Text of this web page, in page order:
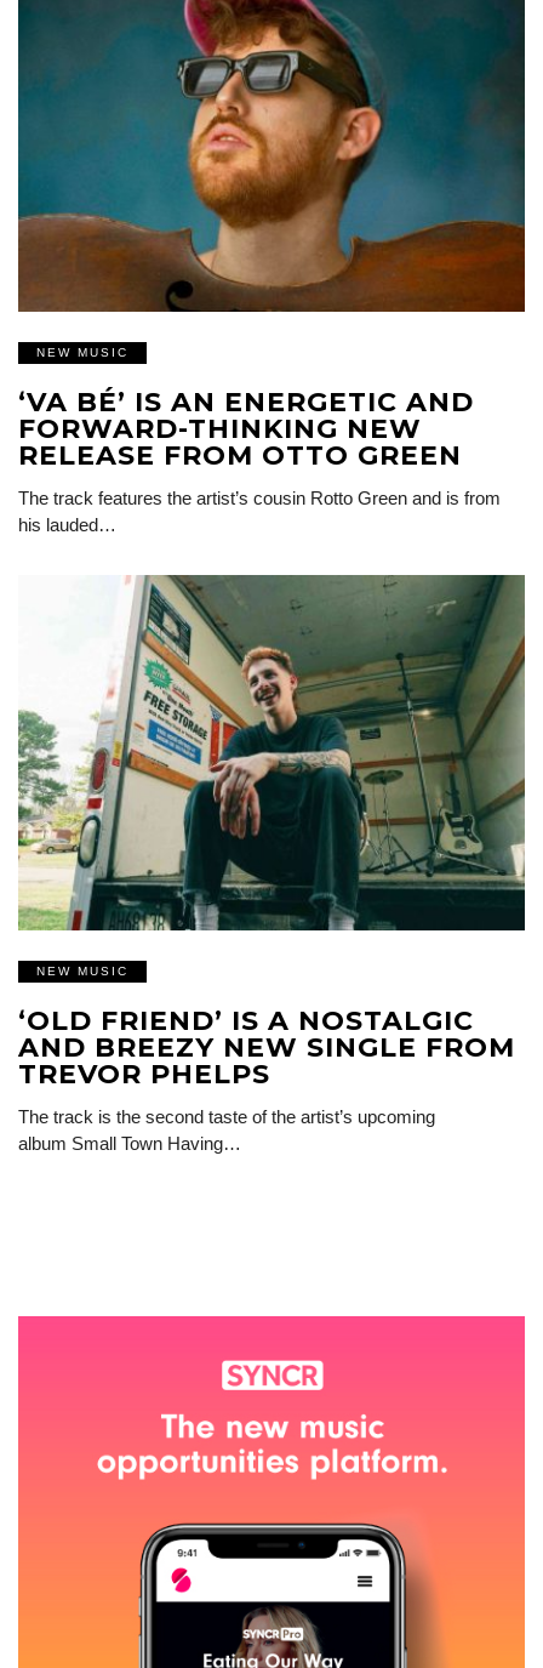
NEW MUSIC
‘VA BÉ’ IS AN ENERGETIC AND
FORWARD-THINKING NEW
RELEASE FROM OTTO GREEN
The track features the artist’s cousin Rotto Green and is from
his lauded…
NEW MUSIC
‘OLD FRIEND’ IS A NOSTALGIC
AND BREEZY NEW SINGLE FROM
TREVOR PHELPS
The track is the second taste of the artist’s upcoming
album Small Town Having…